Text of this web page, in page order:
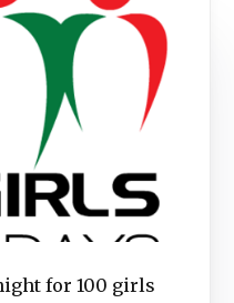
for 100 girls